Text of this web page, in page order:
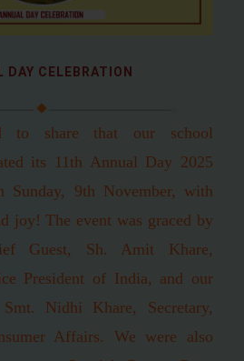
DAY CELEBRATION
to share that our school
its 11th Annual Day 2025
Sunday, 9th November, with
joy! The event was graced by
Guest, Sh. Amit Khare,
President of India, and our
Nidhi Khare, Secretary,
Affairs. We were also